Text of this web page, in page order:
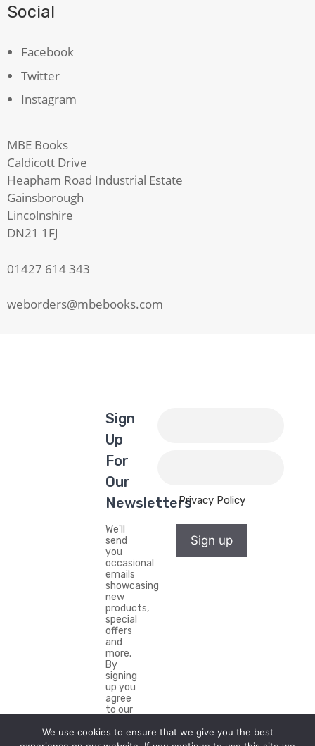
Social
Facebook
Twitter
Instagram
MBE Books
Caldicott Drive
Heapham Road Industrial Estate
Gainsborough
Lincolnshire
DN21 1FJ
01427 614 343
weborders@mbebooks.com
Sign
Up
For
Our
Newsletters
We'll
send
you
occasional
emails
showcasing
new
products,
special
offers
and
more.
By
signing
up you
agree
to our
Policy.
Privacy Policy
Sign up
We use cookies to ensure that we give you the best